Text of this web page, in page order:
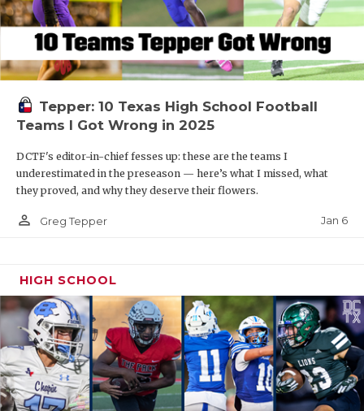
Tepper: 10 Texas High School Football
Teams I Got Wrong in 2025
DCTF's editor-in-chief fesses up: these are the teams I
underestimated in the preseason — here’s what I missed, what
they proved, and why they deserve their flowers.
person_outline Greg Tepper Jan 6
HIGH SCHOOL